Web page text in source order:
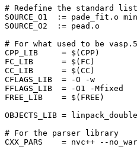
# Redefine the standard
SOURCE_O1  := pade_fit.o
SOURCE_O2  := pead.o
# For what used to be
CPP_LIB     = $(CPP)
FC_LIB      = $(FC)
CC_LIB      = $(CC)
CFLAGS_LIB  = -O -w
FFLAGS_LIB  = -O1 -Mfixed
FREE_LIB    = $(FREE)
OBJECTS_LIB =
# For the parser library
CXX_PARS    = nvc++ --